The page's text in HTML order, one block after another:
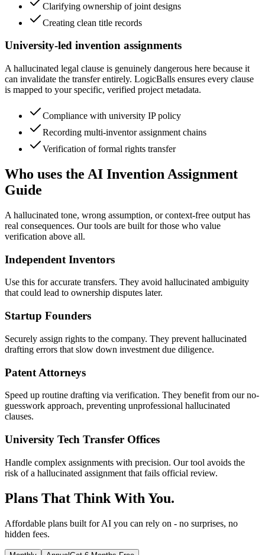
Clarifying ownership of joint designs
Creating clean title records
University-led invention assignments
A hallucinated legal clause is genuinely dangerous here because it
can invalidate the transfer entirely. LogicBalls ensures every clause
is mapped to your specific, verified project metadata.
Compliance with university IP policy
Recording multi-inventor assignment chains
Verification of formal rights transfer
Who uses the AI Invention Assignment
Guide
A hallucinated tone, wrong assumption, or context-free output has
real consequences. Our tools are built for those who value
verification above all.
Independent Inventors
Use this for accurate transfers. They avoid hallucinated ambiguity
that could lead to ownership disputes later.
Startup Founders
Securely assign rights to the company. They prevent hallucinated
drafting errors that slow down investment due diligence.
Patent Attorneys
Speed up routine drafting via verification. They benefit from our no-
guesswork approach, preventing unprofessional hallucinated
clauses.
University Tech Transfer Offices
Handle complex assignments with precision. Our tool avoids the
risk of a hallucinated assignment that fails official review.
Plans That Think With You.
Affordable plans built for AI you can rely on - no surprises, no
hidden fees.